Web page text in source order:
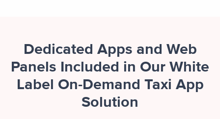
Dedicated Apps and Web
Panels Included in Our White
Label On-Demand Taxi App
Solution